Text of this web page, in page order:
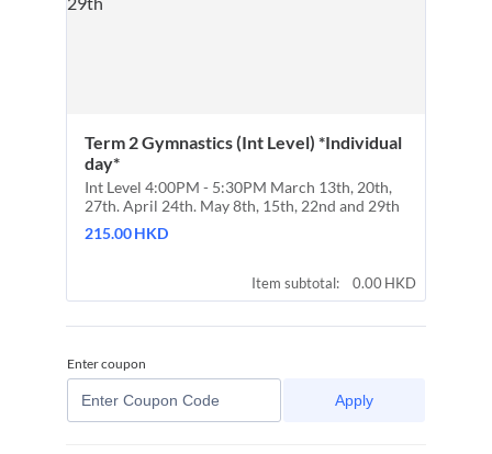
Term 2 Gymnastics (Int Level) *Individual
day*
Int Level 4:00PM - 5:30PM March 13th, 20th,
27th. April 24th. May 8th, 15th, 22nd and 29th
215.00 HKD
215.00HKD
Item subtotal: 0.00 HKD
0.00 HKD
Enter coupon
Apply